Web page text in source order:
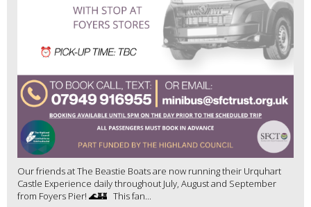
Our friends at The Beastie Boats are now running their Urquhart
Castle Experience daily throughout July, August and September
from Foyers Pier! 🌊🏰 This fan...